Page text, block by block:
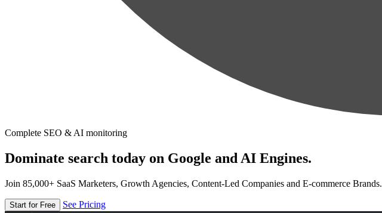
Complete SEO & AI monitoring
Dominate search today on Google and AI Engines.
Join 85,000+ SaaS Marketers, Growth Agencies, Content-Led Companies and E-commerce Brands.
Start for Free See Pricing